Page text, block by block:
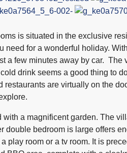
is situated in the exclusive
need for a wonderful holiday.
a few minutes away by car.
drink seems a good thing to
restaurants are virtually on the
a magnificent garden. The
double bedroom is large offers
play room or a tv room. It is